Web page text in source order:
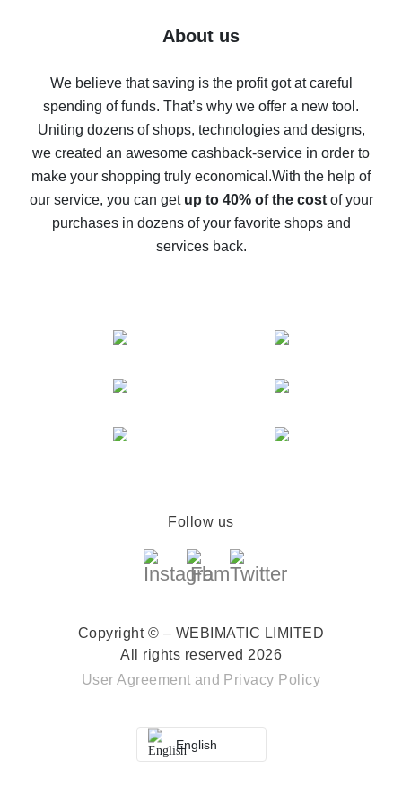
Five ways to get the most cash back on AliExpress
back
10% cash back on AliExpress - the impossible is
possible
The best cash back on AliExpress - how to find it
The best cash back service for AliExpress - let's
compare offers
About us
We believe that saving is the profit got at careful
spending of funds. That’s why we offer a new tool.
Uniting dozens of shops, technologies and designs,
we created an awesome cashback-service in order to
make your shopping truly economical.With the help of
our service, you can get up to 40% of the costof your
purchases in dozens of your favorite shops and
services back.
Follow us
Copyright © – WEBIMATIC LIMITED
All rights reserved 2026
User Agreement and Privacy Policy
English